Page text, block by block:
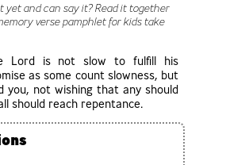
yet and can say it? Read it together
verse pamphlet for kids take
Lord is not slow to fulfill his
as some count slowness, but
you, not wishing that any should
should reach repentance.